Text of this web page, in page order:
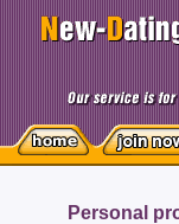
Personal